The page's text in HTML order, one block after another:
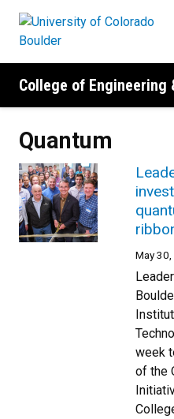
College of Engineering
Quantum
May
week
of the